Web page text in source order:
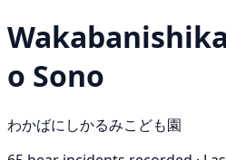
o Sono
わかばにしかるみこども園